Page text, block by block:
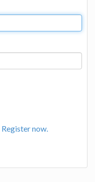
Register now.